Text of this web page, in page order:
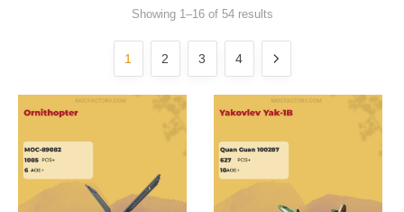
Showing 1–16 of 54 resultsSorted
1 2 3 4